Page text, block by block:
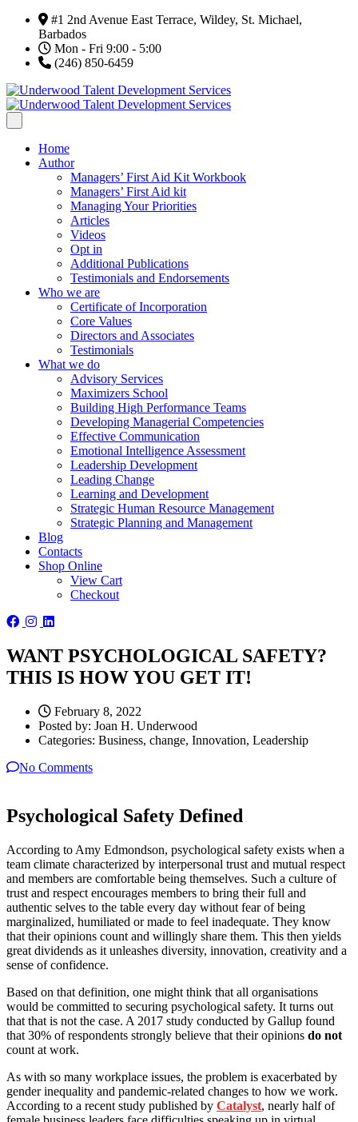
#1 2nd Avenue East Terrace, Wildey, St. Michael,
Barbados
Mon - Fri 9:00 - 5:00
(246) 850-6459
Home
Author
Managers’ First Aid Kit Workbook
Managers’ First Aid kit
Managing Your Priorities
Articles
Videos
Opt in
Additional Publications
Testimonials and Endorsements
Who we are
Certificate of Incorporation
Core Values
Directors and Associates
Testimonials
What we do
Advisory Services
Maximizers School
Building High Performance Teams
Developing Managerial Competencies
Effective Communication
Emotional Intelligence Assessment
Leadership Development
Leading Change
Learning and Development
Strategic Human Resource Management
Strategic Planning and Management
Blog
Contacts
Shop Online
View Cart
Checkout
WANT PSYCHOLOGICAL SAFETY?
THIS IS HOW YOU GET IT!
February 8, 2022
Posted by: Joan H. Underwood
Categories: Business, change, Innovation, Leadership
No Comments
Psychological Safety Defined
According to Amy Edmondson, psychological safety exists when a
team climate characterized by interpersonal trust and mutual respect
and members are comfortable being themselves. Such a culture of
trust and respect encourages members to bring their full and
authentic selves to the table every day without fear of being
marginalized, humiliated or made to feel inadequate. They know
that their opinions count and willingly share them. This then yields
great dividends as it unleashes diversity, innovation, creativity and a
sense of confidence.
Based on that definition, one might think that all organisations
would be committed to securing psychological safety. It turns out
that that is not the case. A 2017 study conducted by Gallup found
that 30% of respondents strongly believe that their opinions do not
count at work.
As with so many workplace issues, the problem is exacerbated by
gender inequality and pandemic-related changes to how we work.
According to a recent study published by Catalyst, nearly half of